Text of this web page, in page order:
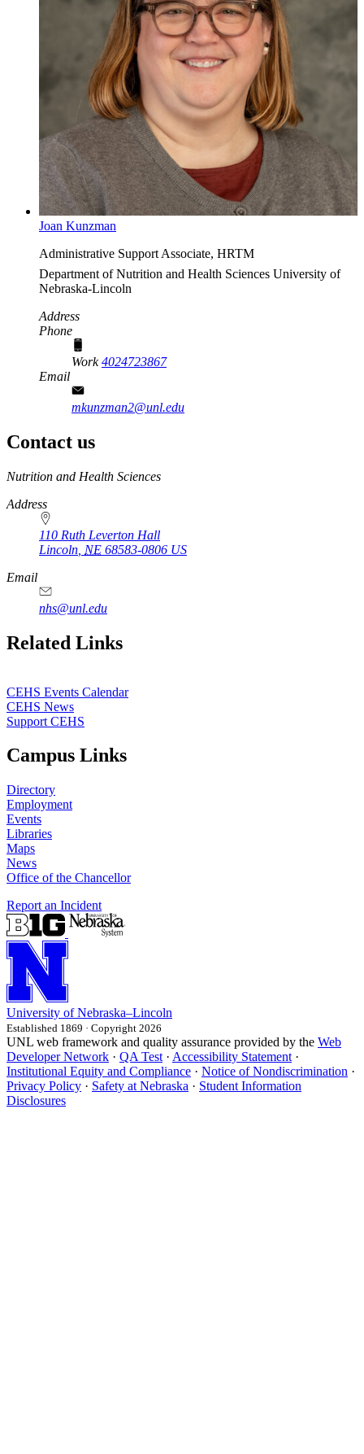
Joan Kunzman
Administrative Support Associate, HRTM
Department of Nutrition and Health Sciences University of
Nebraska-Lincoln
Address
Phone
Work4024723867
Email
mkunzman2@unl.edu
Contact us
https://
www.unl.edu
Nutrition and Health Sciences
Address
110 Ruth Leverton Hall
Lincoln NE 68583-0806 US
Email
nhs@unl.edu
https://
www.unl.edu
Related Links
CEHS Events Calendar
CEHS News
Support CEHS
Campus Links
Directory
Employment
Events
Libraries
Maps
News
Office of the Chancellor
Report an Incident
University of Nebraska–Lincoln
Established 1869 · Copyright 2026
UNL web framework and quality assurance provided by the Web
Developer Network · QA Test · Accessibility Statement ·
Institutional Equity and Compliance · Notice of Nondiscrimination ·
Privacy Policy · Safety at Nebraska · Student Information
Disclosures